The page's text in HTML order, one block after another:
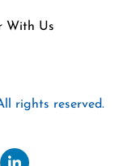
With Us
rights reserved.